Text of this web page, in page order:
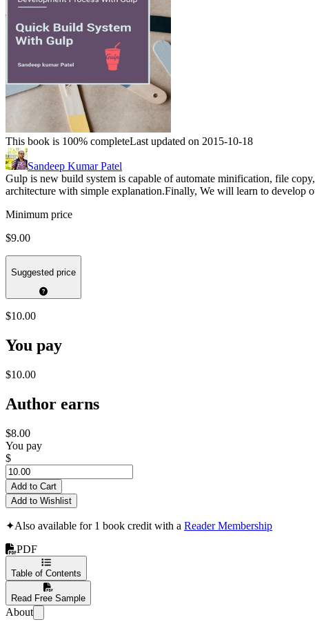
This book is 100% completeLast updated on 2015-10-18
Sandeep Kumar Patel
Gulp is new build system is capable of automate minification, file
architecture with simple explanation.Finally, We will learn to develop
Minimum price
$9.00
Suggested price
$10.00
You pay
$10.00
Author earns
$8.00
You pay
$
Add to Cart
Add to Wishlist
✦Also available for 1 book credit with a Reader Membership
PDF
Table of Contents
Read Free Sample
About